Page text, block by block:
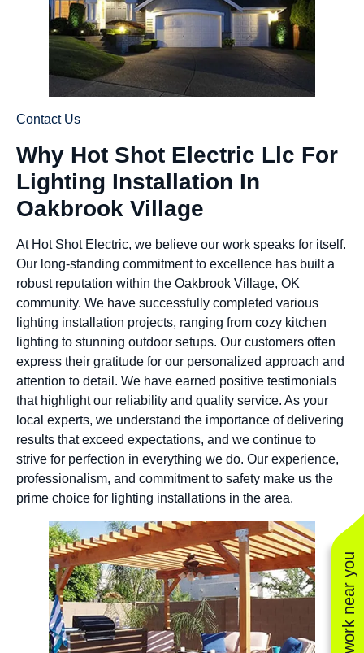
See work near you
Contact Us
Why Hot Shot Electric Llc For
Lighting Installation In
Oakbrook Village
At Hot Shot Electric, we believe our work speaks for itself.
Our long-standing commitment to excellence has built a
robust reputation within the Oakbrook Village, OK
community. We have successfully completed various
lighting installation projects, ranging from cozy kitchen
lighting to stunning outdoor setups. Our customers often
express their gratitude for our personalized approach and
attention to detail. We have earned positive testimonials
that highlight our reliability and quality service. As your
local experts, we understand the importance of delivering
results that exceed expectations, and we continue to
strive for perfection in everything we do. Our experience,
professionalism, and commitment to safety make us the
prime choice for lighting installations in the area.